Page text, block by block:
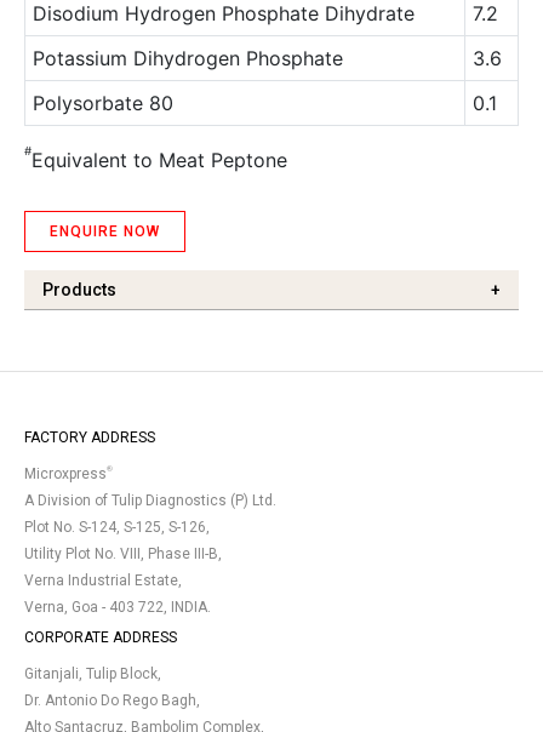
Disodium Hydrogen Phosphate Dihydrate
7.2
Potassium Dihydrogen Phosphate
3.6
Polysorbate 80
0.1
#Equivalent to Meat Peptone
ENQUIRE NOW
Products +
FACTORY ADDRESS
Microxpress®
A Division of Tulip Diagnostics (P) Ltd.
Plot No. S-124, S-125, S-126,
Utility Plot No. VIII, Phase III-B,
Verna Industrial Estate,
Verna, Goa - 403 722, INDIA.
CORPORATE ADDRESS
Gitanjali, Tulip Block,
Dr. Antonio Do Rego Bagh,
Alto Santacruz, Bambolim Complex,